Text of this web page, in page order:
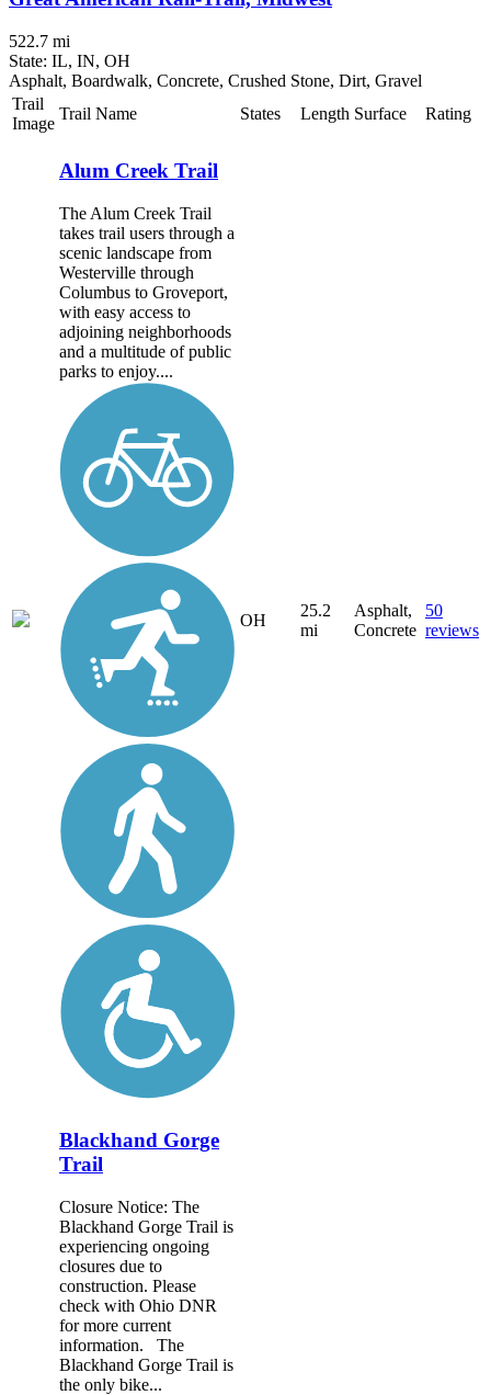
522.7 mi
State: IL, IN, OH
Asphalt, Boardwalk, Concrete, Crushed Stone, Dirt, Gravel
Trail
Image
Trail Name States Length Surface Rating
Alum Creek Trail
The Alum Creek Trail
takes trail users through a
scenic landscape from
Westerville through
Columbus to Groveport,
with easy access to
adjoining neighborhoods
and a multitude of public
parks to enjoy....
OH
25.2
mi
Asphalt,
Concrete
50
reviews
Blackhand Gorge
Trail
Closure Notice: The
Blackhand Gorge Trail is
experiencing ongoing
closures due to
construction. Please
check with Ohio DNR
for more current
information. The
Blackhand Gorge Trail is
the only bike...